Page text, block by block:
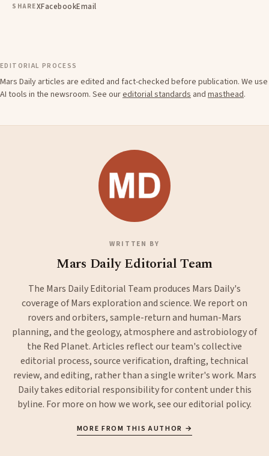
SHAREXFacebookEmail
EDITORIAL PROCESS
Mars Daily articles are edited and fact-checked before publication. We use
AI tools in the newsroom. See oureditorial standards and masthead.
WRITTEN BY
Mars Daily Editorial Team
The Mars Daily Editorial Team produces Mars Daily's
coverage of Mars exploration and science. We report on
rovers and orbiters, sample-return and human-Mars
planning, and the geology, atmosphere and astrobiology of
the Red Planet. Articles reflect our team's collective
editorial process, source verification, drafting, technical
review, and editing, rather than a single writer's work. Mars
Daily takes editorial responsibility for content under this
byline. For more on how we work, see oureditorial policy.
MORE FROM THIS AUTHOR →